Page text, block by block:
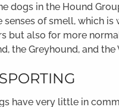
dogs in the Hound
senses of smell, which
but also for more
the Greyhound, and the
have very little in